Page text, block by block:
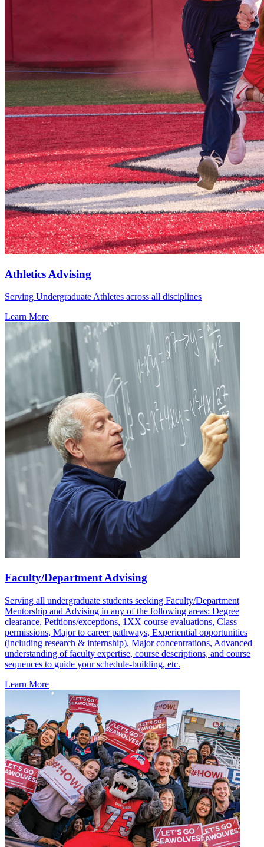
Athletics Advising
Serving Undergraduate Athletes across all disciplines
Learn More
Faculty/Department Advising
Serving all undergraduate students seeking Faculty/Department
Mentorship and Advising in any of the following areas: Degree
clearance, Petitions/exceptions, 1XX course evaluations, Class
permissions, Major to career pathways, Experiential opportunities
(including research & internship), Major concentrations, Advanced
understanding of faculty expertise, course descriptions, and course
sequences to guide your schedule-building, etc.
Learn More